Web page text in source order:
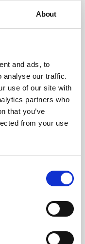
About
and ads, to
analyse our traffic.
use of our site with
partners who
that you’ve
from your use